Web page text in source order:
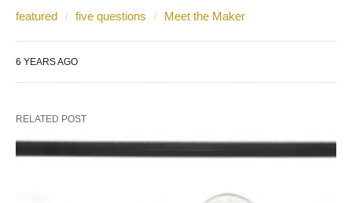
featured five questions Meet the Maker
6 YEARS AGO
RELATED POST